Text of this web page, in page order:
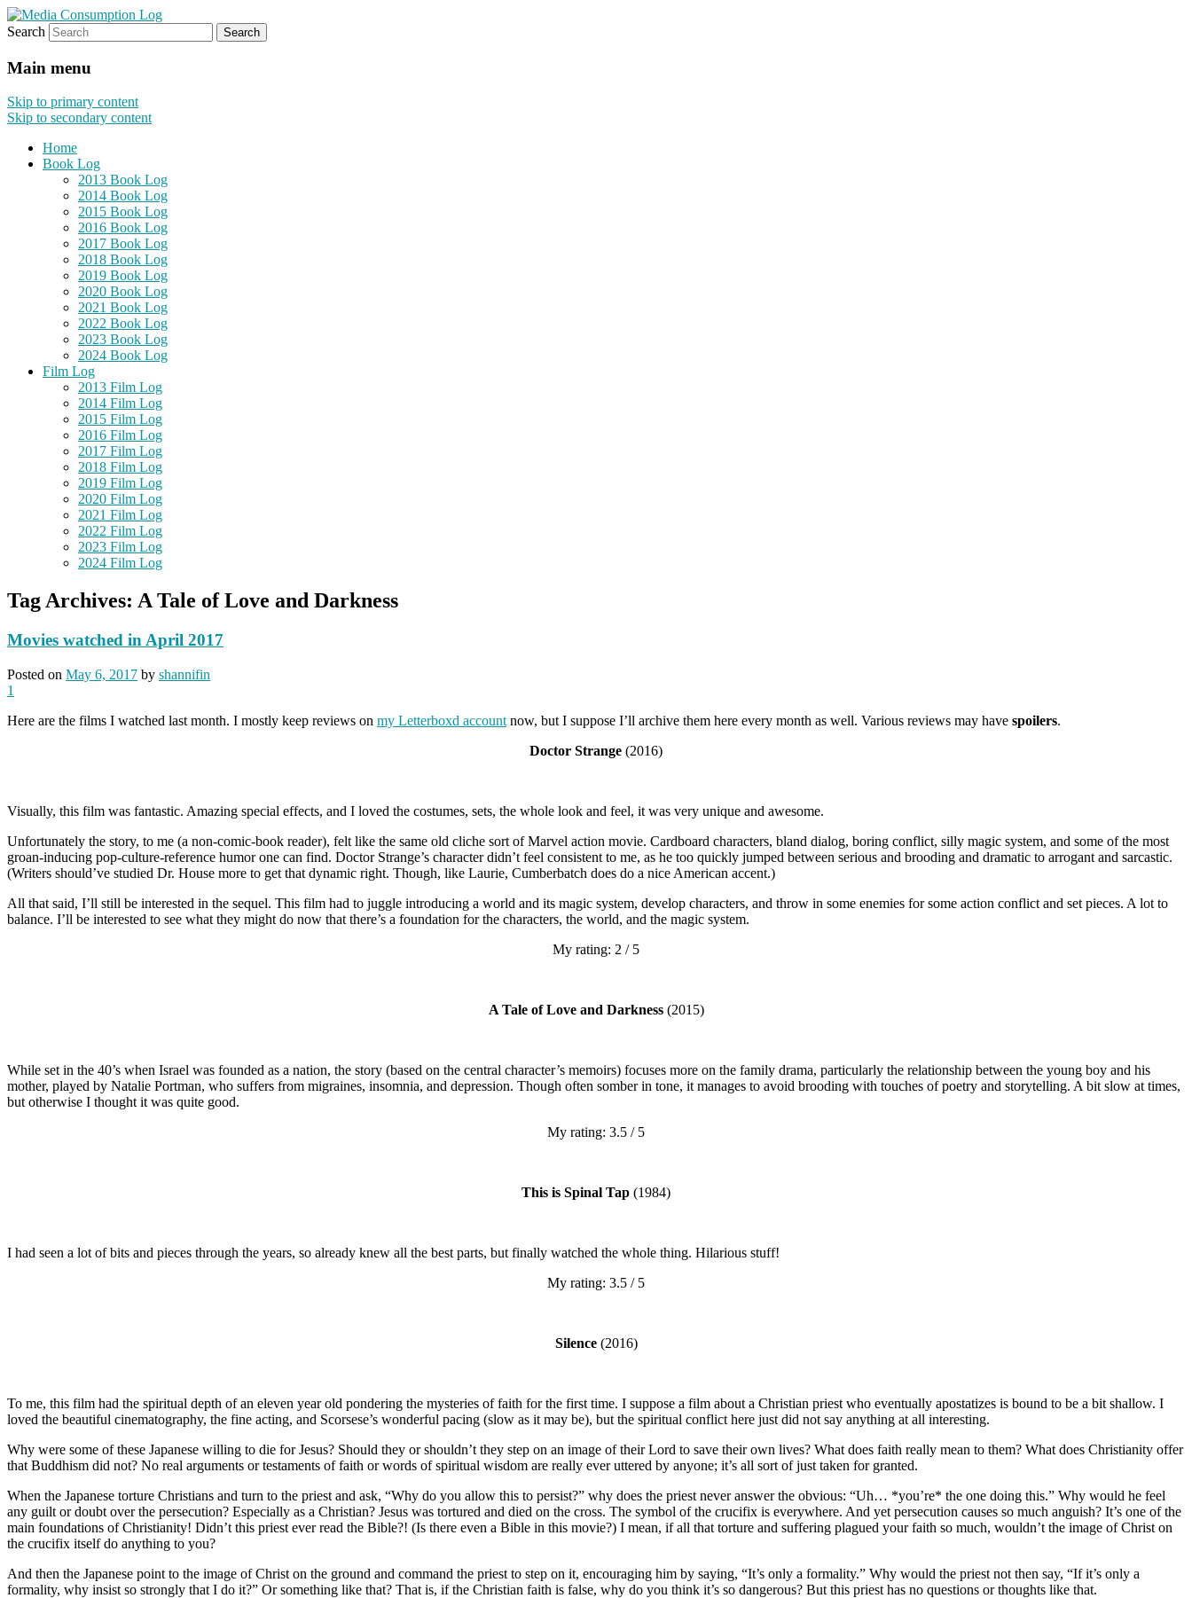
Media Consumption Log
eating the world, one bite at a time
Search
Main menu
Skip to primary content
Skip to secondary content
Home
Book Log
2013 Book Log
2014 Book Log
2015 Book Log
2016 Book Log
2017 Book Log
2018 Book Log
2019 Book Log
2020 Book Log
2021 Book Log
2022 Book Log
2023 Book Log
2024 Book Log
Film Log
2013 Film Log
2014 Film Log
2015 Film Log
2016 Film Log
2017 Film Log
2018 Film Log
2019 Film Log
2020 Film Log
2021 Film Log
2022 Film Log
2023 Film Log
2024 Film Log
Tag Archives: A Tale of Love and Darkness
Movies watched in April 2017
Posted on May 6, 2017 by shannifin
1
Here are the films I watched last month. I mostly keep reviews on my Letterboxd account now, but I suppose I’ll archive them here every month as well. Various reviews may have spoilers.
Doctor Strange (2016)
Visually, this film was fantastic. Amazing special effects, and I loved the costumes, sets, the whole look and feel, it was very unique and awesome.
Unfortunately the story, to me (a non-comic-book reader), felt like the same old cliche sort of Marvel action movie. Cardboard characters, bland dialog, boring conflict, silly magic system, and some of the most
groan-inducing pop-culture-reference humor one can find. Doctor Strange’s character didn’t feel consistent to me, as he too quickly jumped between serious and brooding and dramatic to arrogant and sarcastic.
(Writers should’ve studied Dr. House more to get that dynamic right. Though, like Laurie, Cumberbatch does do a nice American accent.)
All that said, I’ll still be interested in the sequel. This film had to juggle introducing a world and its magic system, develop characters, and throw in some enemies for some action conflict and set pieces. A lot to
balance. I’ll be interested to see what they might do now that there’s a foundation for the characters, the world, and the magic system.
My rating: 2 / 5
A Tale of Love and Darkness(2015)
While set in the 40’s when Israel was founded as a nation, the story (based on the central character’s memoirs) focuses more on the family drama, particularly the relationship between the young boy and his
mother, played by Natalie Portman, who suffers from migraines, insomnia, and depression. Though often somber in tone, it manages to avoid brooding with touches of poetry and storytelling. A bit slow at times,
but otherwise I thought it was quite good.
My rating: 3.5 / 5
This is Spinal Tap (1984)
I had seen a lot of bits and pieces through the years, so already knew all the best parts, but finally watched the whole thing. Hilarious stuff!
My rating: 3.5 / 5
Silence(2016)
To me, this film had the spiritual depth of an eleven year old pondering the mysteries of faith for the first time. I suppose a film about a Christian priest who eventually apostatizes is bound to be a bit shallow. I
loved the beautiful cinematography, the fine acting, and Scorsese’s wonderful pacing (slow as it may be), but the spiritual conflict here just did not say anything at all interesting.
Why were some of these Japanese willing to die for Jesus? Should they or shouldn’t they step on an image of their Lord to save their own lives? What does faith really mean to them? What does Christianity offer
that Buddhism did not? No real arguments or testaments of faith or words of spiritual wisdom are really ever uttered by anyone; it’s all sort of just taken for granted.
When the Japanese torture Christians and turn to the priest and ask, “Why do you allow this to persist?” why does the priest never answer the obvious: “Uh… *you’re* the one doing this.” Why would he feel
any guilt or doubt over the persecution? Especially as a Christian? Jesus was tortured and died on the cross. The symbol of the crucifix is everywhere. And yet persecution causes so much anguish? It’s one of the
main foundations of Christianity! Didn’t this priest ever read the Bible?! (Is there even a Bible in this movie?) I mean, if all that torture and suffering plagued your faith so much, wouldn’t the image of Christ on
the crucifix itself do anything to you?
And then the Japanese point to the image of Christ on the ground and command the priest to step on it, encouraging him by saying, “It’s only a formality.” Why would the priest not then say, “If it’s only a
formality, why insist so strongly that I do it?” Or something like that? That is, if the Christian faith is false, why do you think it’s so dangerous? But this priest has no questions or thoughts like that.